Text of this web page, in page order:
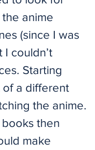
anime
(since I was
couldn’t
Starting
of a different
the anime.
then
make